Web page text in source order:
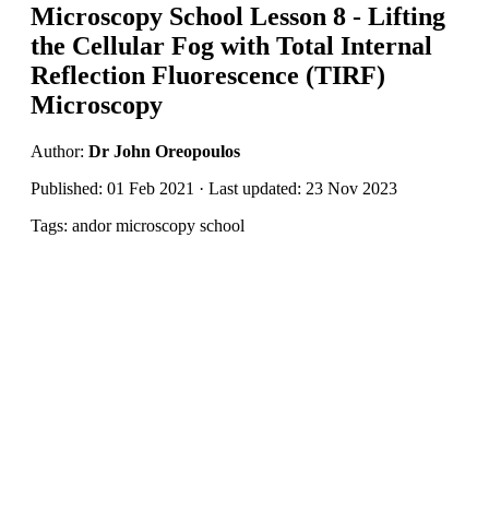
Microscopy School Lesson 8 - Lifting
the Cellular Fog with Total Internal
Reflection Fluorescence (TIRF)
Microscopy
Author: Dr John Oreopoulos
Published: 01 Feb 2021 · Last updated: 23 Nov 2023
Tags: andor microscopy school